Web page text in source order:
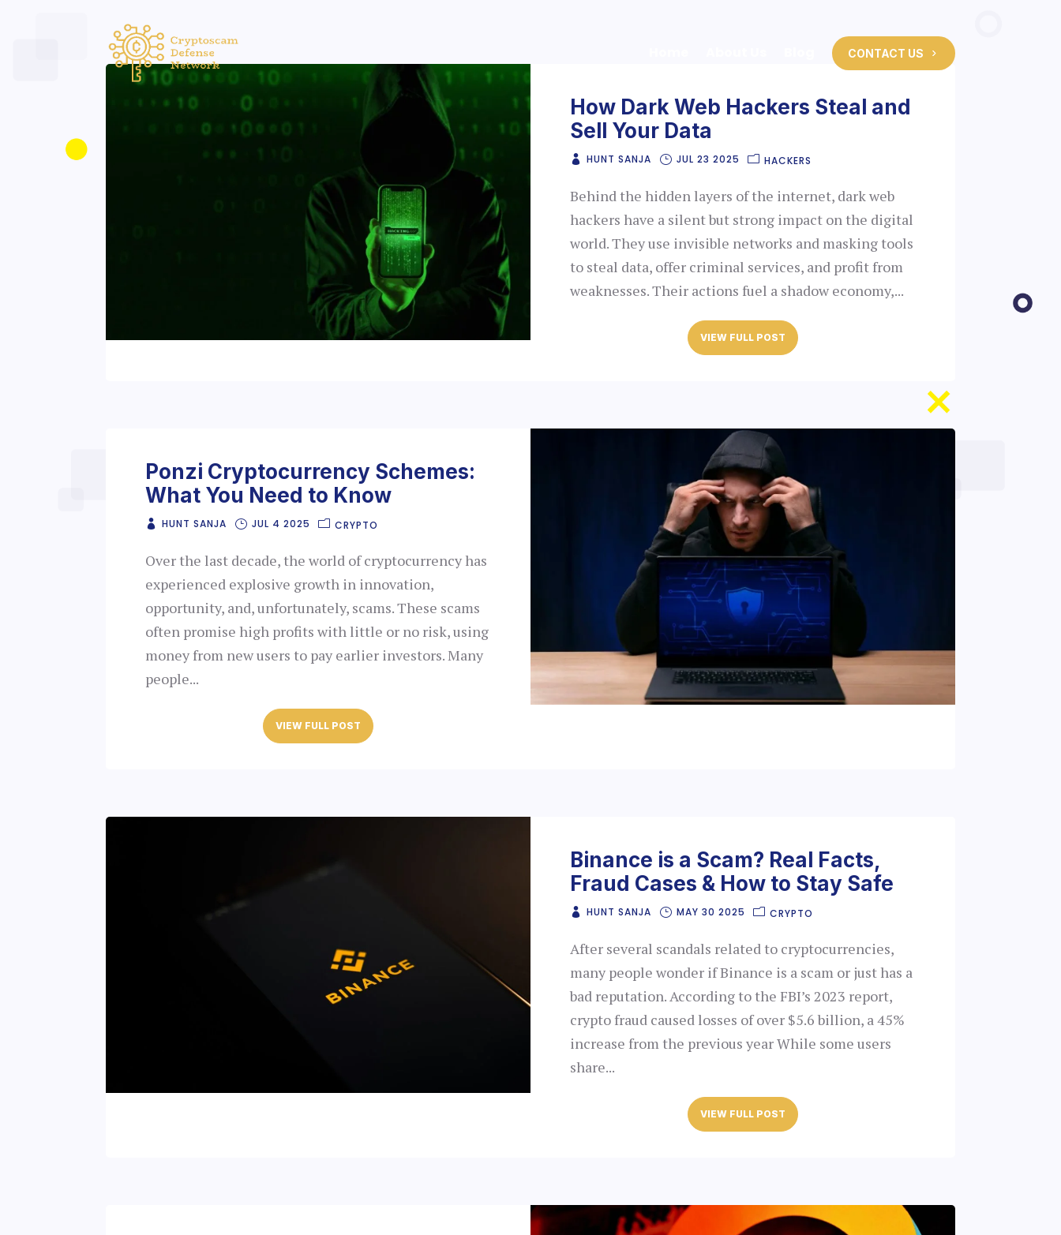
CONTACT US
How Dark Web Hackers Steal and
Sell Your Data
HUNT SANJA JUL 23 2025 HACKERS
Behind the hidden layers of the internet, dark web
hackers have a silent but strong impact on the digital
world. They use invisible networks and masking tools
to steal data, offer criminal services, and profit from
weaknesses. Their actions fuel a shadow economy,...
VIEW FULL POST
Ponzi Cryptocurrency Schemes:
What You Need to Know
HUNT SANJA JUL 4 2025 CRYPTO
Over the last decade, the world of cryptocurrency has
experienced explosive growth in innovation,
opportunity, and, unfortunately, scams. These scams
often promise high profits with little or no risk, using
money from new users to pay earlier investors. Many
people...
VIEW FULL POST
Binance is a Scam? Real Facts,
Fraud Cases & How to Stay Safe
HUNT SANJA MAY 30 2025 CRYPTO
After several scandals related to cryptocurrencies,
many people wonder if Binance is a scam or just has a
bad reputation. According to the FBI’s 2023 report,
crypto fraud caused losses of over $5.6 billion, a 45%
increase from the previous year While some users
share...
VIEW FULL POST